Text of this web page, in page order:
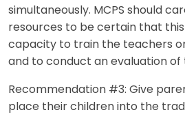
simultaneously. MCPS should
resources to be certain that
capacity to train the teachers
and to conduct an evaluation of
Recommendation #3: Give
place their children into the